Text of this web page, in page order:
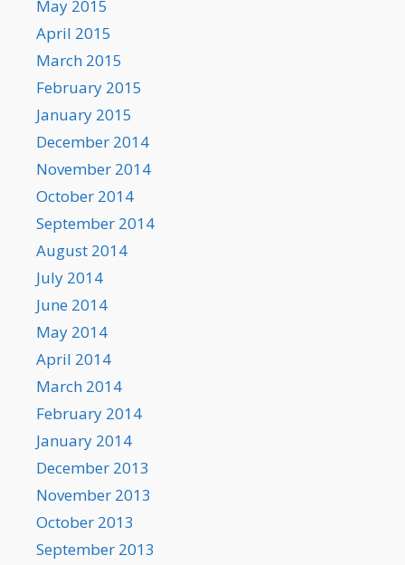
May 2015
April 2015
March 2015
February 2015
January 2015
December 2014
November 2014
October 2014
September 2014
August 2014
July 2014
June 2014
May 2014
April 2014
March 2014
February 2014
January 2014
December 2013
November 2013
October 2013
September 2013